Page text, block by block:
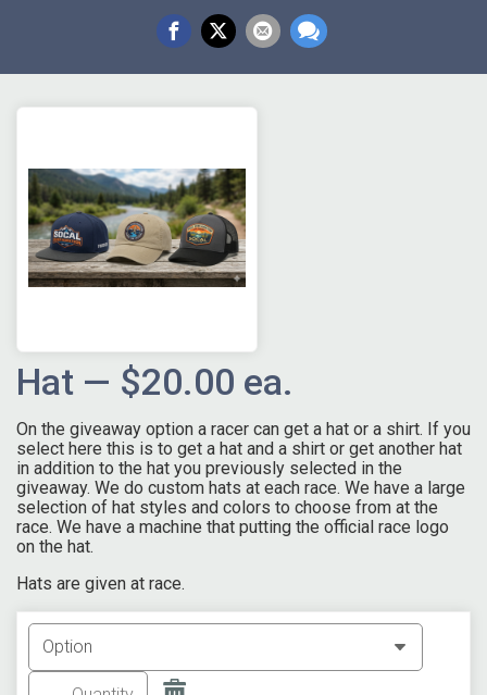
Hat — $20.00 ea.
On the giveaway option a racer can get a hat or a shirt. If you
select here this is to get a hat and a shirt or get another hat
in addition to the hat you previously selected in the
giveaway. We do custom hats at each race. We have a large
selection of hat styles and colors to choose from at the
race. We have a machine that putting the official race logo
on the hat.
Hats are given at race.